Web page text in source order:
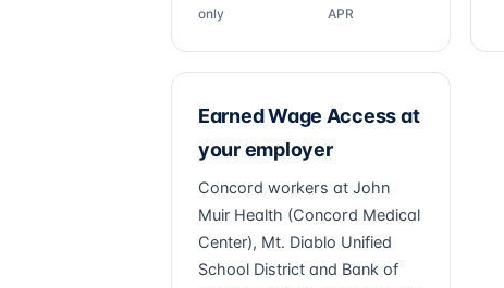
only
APR
Earned Wage Access at
your employer
Concord workers at John
Muir Health (Concord Medical
Center), Mt. Diablo Unified
School District and Bank of